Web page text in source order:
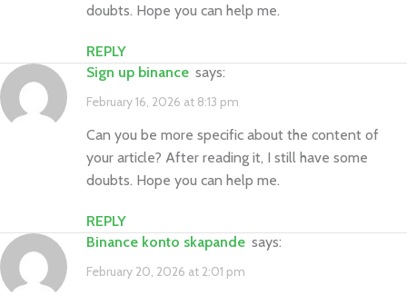
doubts. Hope you can help me.
REPLY
sign up binance says:
February 16, 2026 at 8:13 pm
Can you be more specific about the content of
your article? After reading it, I still have some
doubts. Hope you can help me.
REPLY
binance konto skapande says:
February 20, 2026 at 2:01 pm